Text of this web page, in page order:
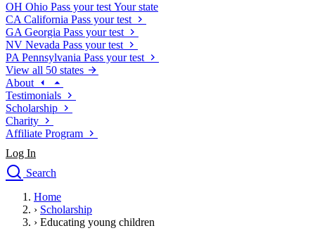
OH Ohio Pass your test Your state
CA California Pass your test
GA Georgia Pass your test
NV Nevada Pass your test
PA Pennsylvania Pass your test
View all 50 states
About
Testimonials
Scholarship
Charity
Affiliate Program
Log In
Search
Drivers Ed
Traffic School Online
Home
› Scholarship
› Educating young children